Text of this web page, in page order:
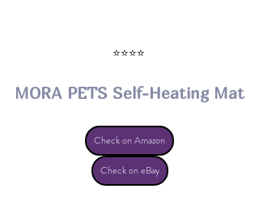
⭐⭐⭐⭐
MORA PETS Self-Heating Mat
Check on Amazon
Check on eBay